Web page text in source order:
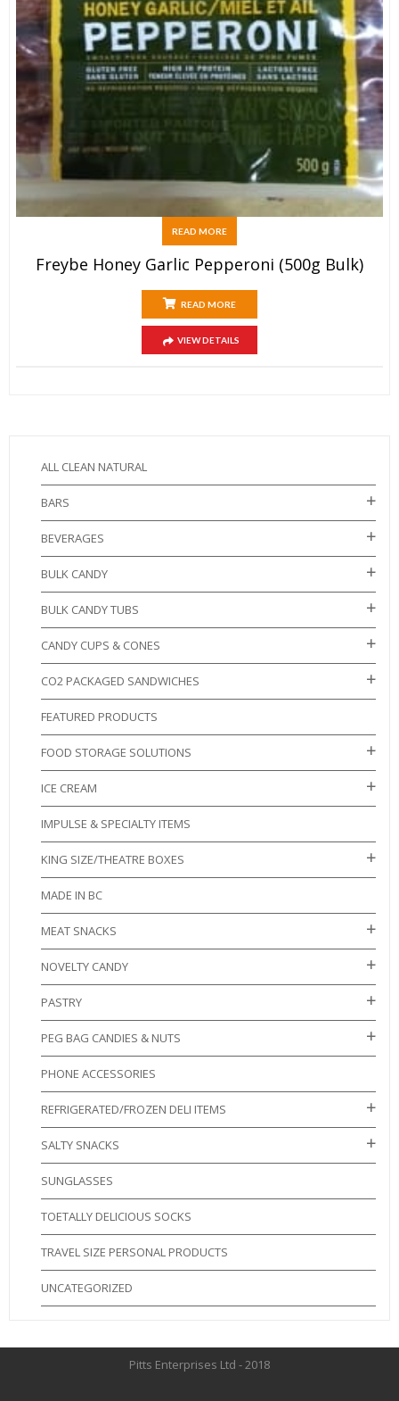
READ MORE
Freybe Honey Garlic Pepperoni (500g Bulk)
READ MORE
VIEW DETAILS
ALL CLEAN NATURAL
BARS
BEVERAGES
BULK CANDY
BULK CANDY TUBS
CANDY CUPS & CONES
CO2 PACKAGED SANDWICHES
FEATURED PRODUCTS
FOOD STORAGE SOLUTIONS
ICE CREAM
IMPULSE & SPECIALTY ITEMS
KING SIZE/THEATRE BOXES
MADE IN BC
MEAT SNACKS
NOVELTY CANDY
PASTRY
PEG BAG CANDIES & NUTS
PHONE ACCESSORIES
REFRIGERATED/FROZEN DELI ITEMS
SALTY SNACKS
SUNGLASSES
TOETALLY DELICIOUS SOCKS
TRAVEL SIZE PERSONAL PRODUCTS
UNCATEGORIZED
Pitts Enterprises Ltd - 2018